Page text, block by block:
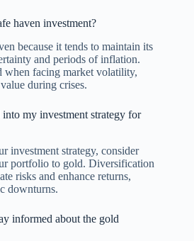
haven investment?
because it tends to maintain its
and periods of inflation.
when facing market volatility,
during crises.
my investment strategy for
investment strategy, consider
portfolio to gold. Diversification
risks and enhance returns,
downturns.
informed about the gold